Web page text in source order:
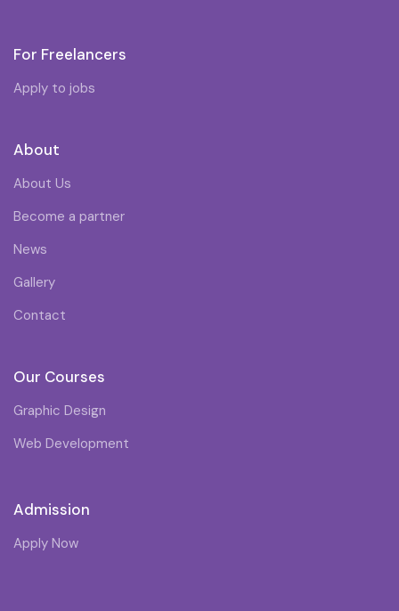
For Freelancers
Apply to jobs
About
About Us
Become a partner
News
Gallery
Contact
Our Courses
Graphic Design
Web Development
Admission
Apply Now